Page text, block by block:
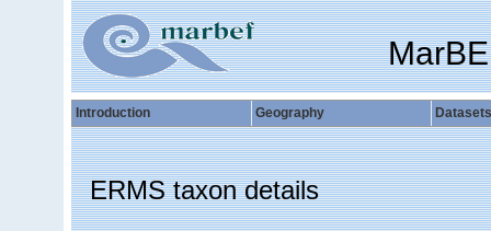
Introduction Geography Datasets
ERMS taxon details